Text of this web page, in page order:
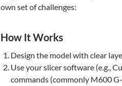
own set of challenges:
How It Works
Design the model with clear
Use your slicer software (e.g.,
commands (commonly M600